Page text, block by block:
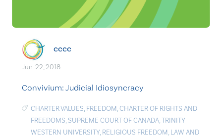
cccc
Jun. 22, 2018
Convivium: Judicial Idiosyncracy
CHARTER VALUES, FREEDOM,CHARTER OF RIGHTS AND
FREEDOMS, SUPREME COURT OF CANADA,TRINITY
WESTERN UNIVERSITY, RELIGIOUS FREEDOM, LAW AND